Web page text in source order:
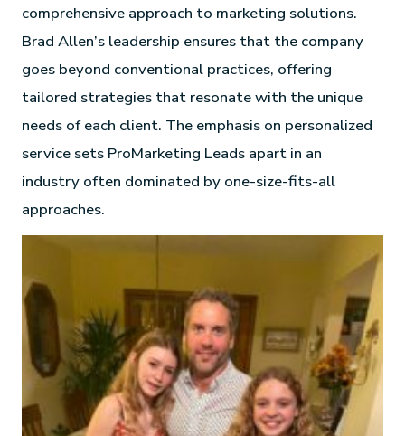
comprehensive approach to marketing solutions.
Brad Allen’s leadership ensures that the company
goes beyond conventional practices, offering
tailored strategies that resonate with the unique
needs of each client. The emphasis on personalized
service sets ProMarketing Leads apart in an
industry often dominated by one-size-fits-all
approaches.